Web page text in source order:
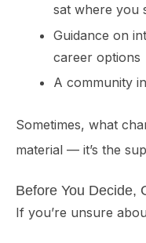
sat where you
Guidance on
career options
A community
Sometimes, what
material — it’s the
Before You Decide,
If you’re unsure